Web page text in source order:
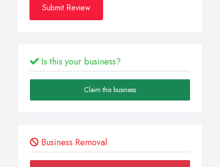
Submit Review
Is this your business?
Claim this business
Business Removal